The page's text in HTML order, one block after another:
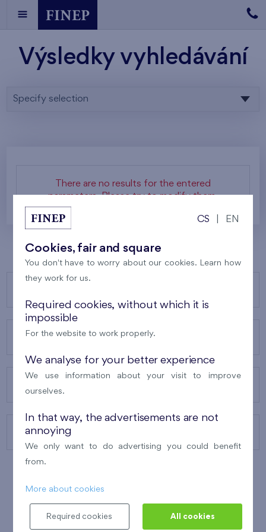
Výsledky vyhledávání
Specify selection
There are no results for the entered
parameters. Please try to modify them.
ABOUT US
CONTACTS
CS EN
Cookies, fair and square
You don't have to worry about our cookies. Learn how
they work for us.
Required cookies, without which it is
impossible
For the website to work properly.
We analyse for your better experience
We use information about your visit to improve
ourselves.
In that way, the advertisements are not
annoying
We only want to do advertising you could benefit
from.
More about cookies
Required cookies All cookies